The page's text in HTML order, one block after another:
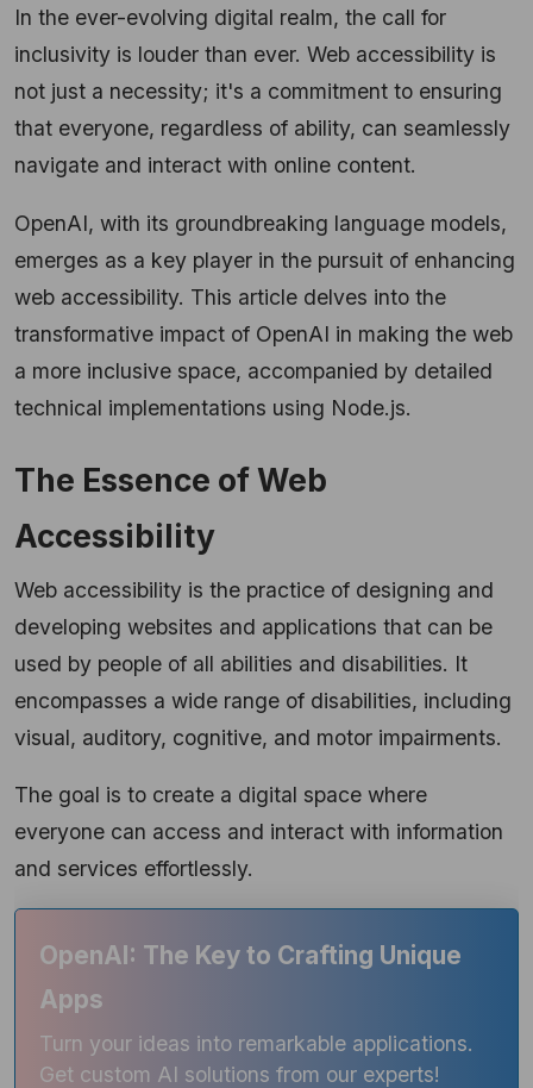
In the ever-evolving digital realm, the call for
inclusivity is louder than ever. Web accessibility is
not just a necessity; it's a commitment to ensuring
that everyone, regardless of ability, can seamlessly
navigate and interact with online content.
OpenAI, with its groundbreaking language models,
emerges as a key player in the pursuit of enhancing
web accessibility. This article delves into the
transformative impact of OpenAI in making the web
a more inclusive space, accompanied by detailed
technical implementations using Node.js.
The Essence of Web
Accessibility
Web accessibility is the practice of designing and
developing websites and applications that can be
used by people of all abilities and disabilities. It
encompasses a wide range of disabilities, including
visual, auditory, cognitive, and motor impairments.
The goal is to create a digital space where
everyone can access and interact with information
and services effortlessly.
OpenAI: The Key to Crafting Unique
Apps
Turn your ideas into remarkable applications.
Get custom AI solutions from our experts!